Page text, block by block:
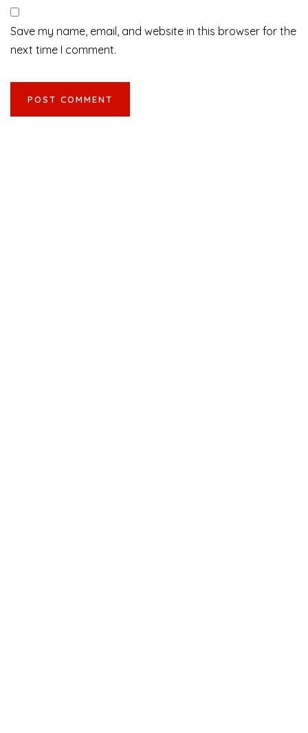
Save my name, email, and website in this browser for the
next time I comment.